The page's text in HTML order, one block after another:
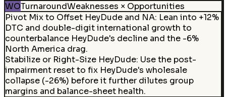
WOTurnaroundWeaknesses × Opportunities
Pivot Mix to Offset HeyDude and NA: Lean into +12%
DTC and double-digit international growth to
counterbalance HeyDude's decline and the -6%
North America drag.
Stabilize or Right-Size HeyDude: Use the post-
impairment reset to fix HeyDude's wholesale
collapse (-26%) before it further dilutes group
margins and balance-sheet health.